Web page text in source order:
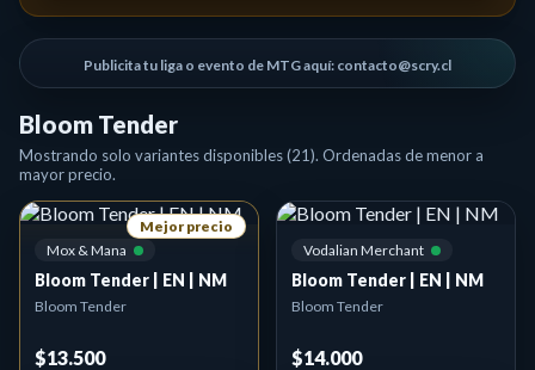
Publicita tu liga o evento de MTG aquí: contacto@scry.cl
Bloom Tender
Mostrando solo variantes disponibles (21). Ordenadas de menor a
mayor precio.
Mejor precio
Mox & Mana
Bloom Tender | EN | NM
Bloom Tender
$13.500
Vodalian Merchant
Bloom Tender | EN | NM
Bloom Tender
$14.000